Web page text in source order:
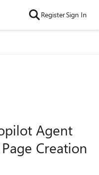
RegisterSign In
Agent
Creation